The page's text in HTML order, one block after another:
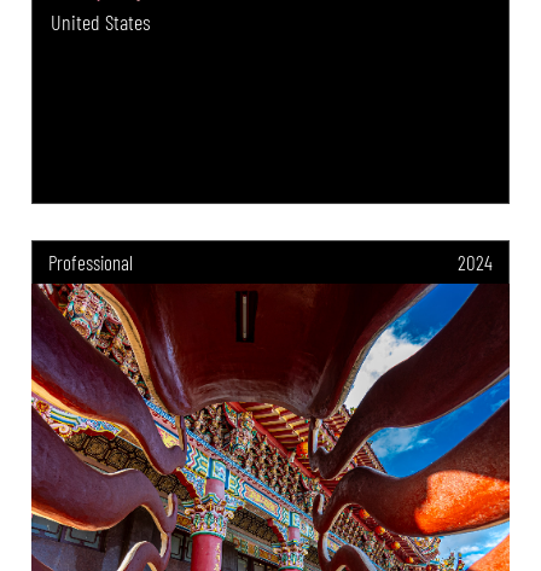
United States
Professional 2024